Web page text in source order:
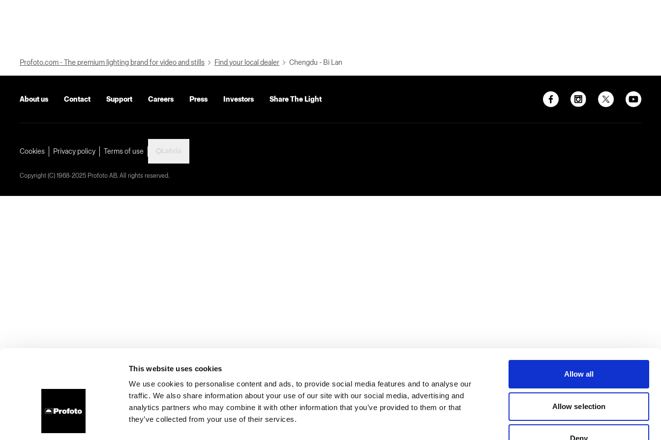
This website uses cookies
We use cookies to personalise content and ads, to provide social media features and to analyse our
traffic. We also share information about your use of our site with our social media, advertising and
analytics partners who may combine it with other information that you’ve provided to them or that
they’ve collected from your use of their services.
Allow all
Allow selection
Deny
Profoto.com - The premium lighting brand for video and stills Find your local dealer Chengdu - Bi Lan
About us Contact Support Careers Press Investors Share The Light
Cookies Privacy policy Terms of use
Copyright (C) 1968-2025 Profoto AB. All rights reserved.